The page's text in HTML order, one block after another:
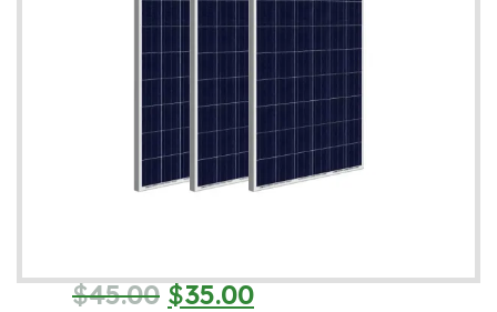
$45.00 $35.00